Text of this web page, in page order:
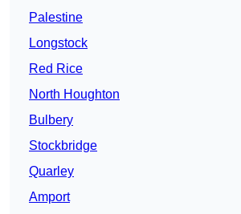
Palestine
Longstock
Red Rice
North Houghton
Bulbery
Stockbridge
Quarley
Amport